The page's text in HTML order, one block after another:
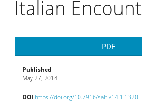
Italian
Sidebar
PDF
Published
May 27, 2014
DOI https://doi.org/10.7916/salt.v14i1.1320